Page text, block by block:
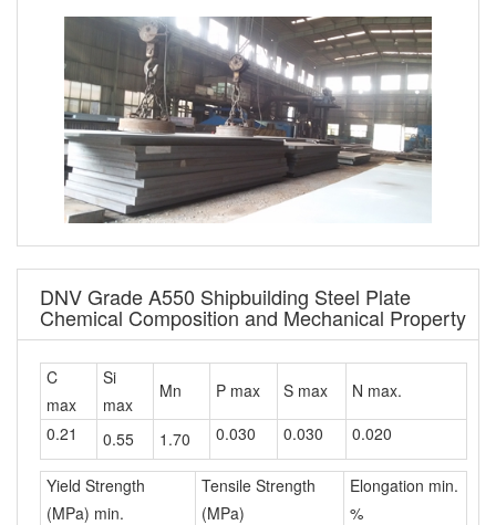
DNV Grade A550 Shipbuilding Steel Plate
Chemical Composition and Mechanical Property
C
max
Si
max
Mn P max S max
N max.
0.21
0.55 1.70 0.030 0.030 0.020
Yield Strength
(MPa) min.
Tensile Strength
(MPa)
Elongation min.
%